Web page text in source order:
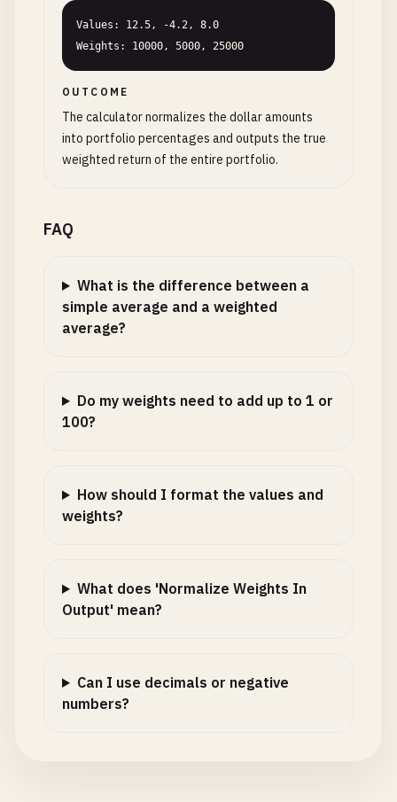
Values: 12.5, -4.2, 8.0
Weights: 10000, 5000, 25000
OUTCOME
The calculator normalizes the dollar amounts
into portfolio percentages and outputs the true
weighted return of the entire portfolio.
FAQ
What is the difference between a
simple average and a weighted
average?
Do my weights need to add up to 1 or
100?
How should I format the values and
weights?
What does 'Normalize Weights In
Output' mean?
Can I use decimals or negative
numbers?